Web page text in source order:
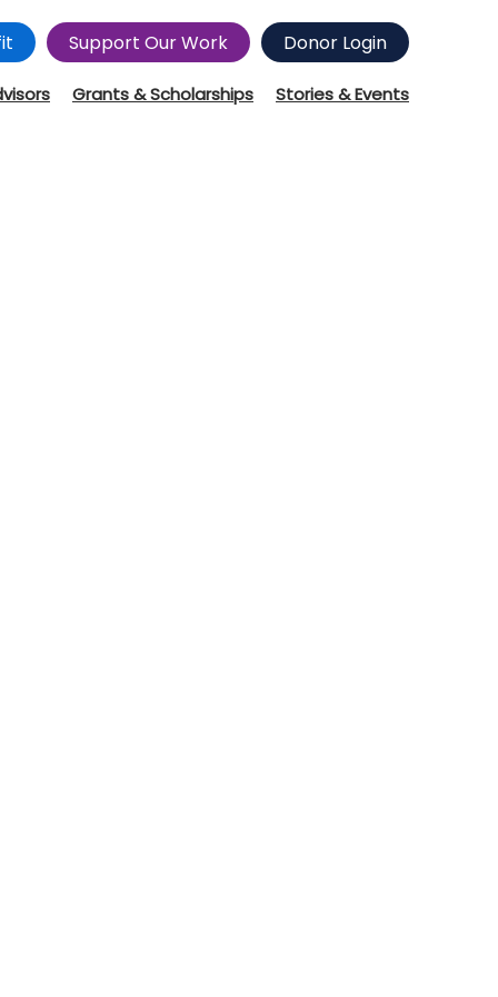
Support Our Work Donor Login
Grants & Scholarships Stories & Events